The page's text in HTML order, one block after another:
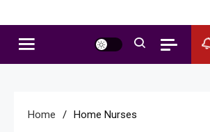
Home Home Nurses